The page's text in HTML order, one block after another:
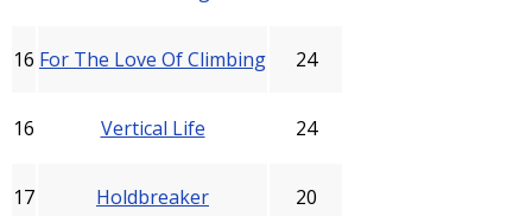
16 For The Love Of Climbing 24
16 Vertical Life 24
17 Holdbreaker 20